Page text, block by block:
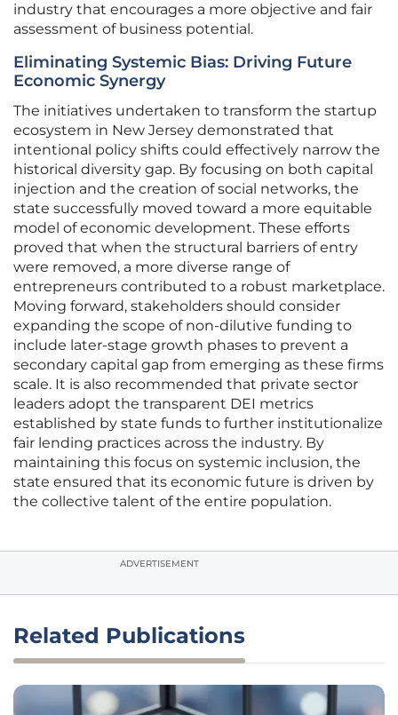
industry that encourages a more objective and fair
assessment of business potential.
Eliminating Systemic Bias: Driving Future
Economic Synergy
The initiatives undertaken to transform the startup
ecosystem in New Jersey demonstrated that
intentional policy shifts could effectively narrow the
historical diversity gap. By focusing on both capital
injection and the creation of social networks, the
state successfully moved toward a more equitable
model of economic development. These efforts
proved that when the structural barriers of entry
were removed, a more diverse range of
entrepreneurs contributed to a robust marketplace.
Moving forward, stakeholders should consider
expanding the scope of non-dilutive funding to
include later-stage growth phases to prevent a
secondary capital gap from emerging as these firms
scale. It is also recommended that private sector
leaders adopt the transparent DEI metrics
established by state funds to further institutionalize
fair lending practices across the industry. By
maintaining this focus on systemic inclusion, the
state ensured that its economic future is driven by
the collective talent of the entire population.
ADVERTISEMENT
Related Publications